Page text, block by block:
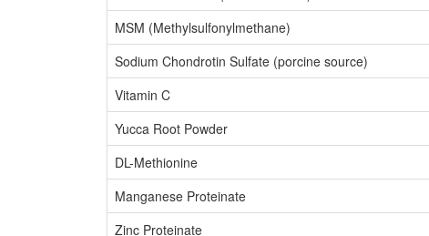
MSM (Methylsulfonylmethane)
Sodium Chondrotin Sulfate (porcine source)
Vitamin C
Yucca Root Powder
DL-Methionine
Manganese Proteinate
Zinc Proteinate